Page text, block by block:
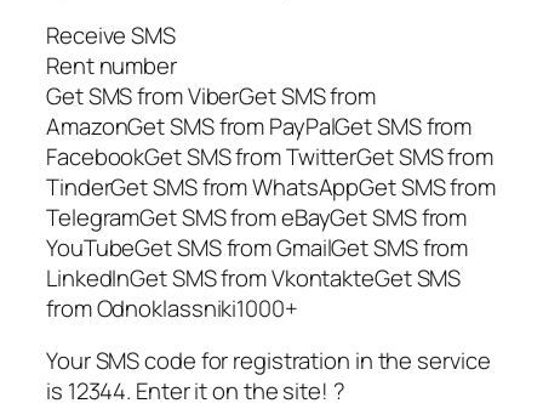
Receive SMS
Rent number
Get SMS from ViberGet SMS from
AmazonGet SMS from PayPalGet SMS from
FacebookGet SMS from TwitterGet SMS from
TinderGet SMS from WhatsAppGet SMS from
TelegramGet SMS from eBayGet SMS from
YouTubeGet SMS from GmailGet SMS from
LinkedInGet SMS from VkontakteGet SMS
from Odnoklassniki1000+
Your SMS code for registration in the service
is 12344. Enter it on the site! ?